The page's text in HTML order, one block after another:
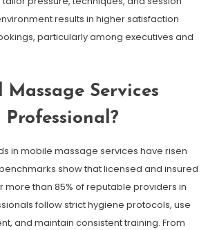
results in higher satisfaction
particularly among executives and
Services
Professional?
in mobile massage services have risen
show that licensed and insured
more than 85% of reputable providers in
follow strict hygiene protocols, use
and maintain consistent training. From